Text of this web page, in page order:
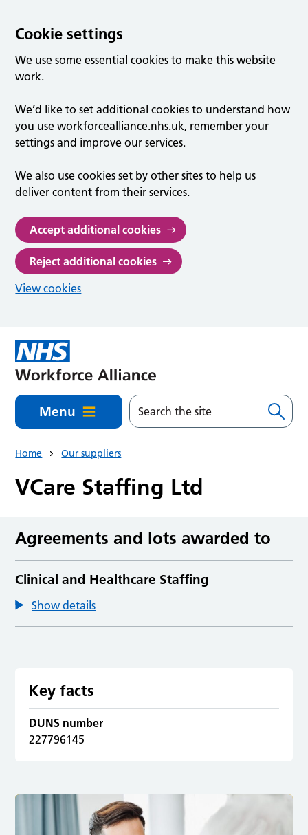
Cookie settings
We use some essential cookies to make this website
work.
We’d like to set additional cookies to understand how
you use workforcealliance.nhs.uk, remember your
settings and improve our services.
We also use cookies set by other sites to help us
deliver content from their services.
Accept additional cookies
Reject additional cookies
View cookies
Menu
Home Our suppliers
VCare Staffing Ltd
Agreements and lots awarded to
Clinical and Healthcare Staffing
Show details
Key facts
DUNS number
227796145